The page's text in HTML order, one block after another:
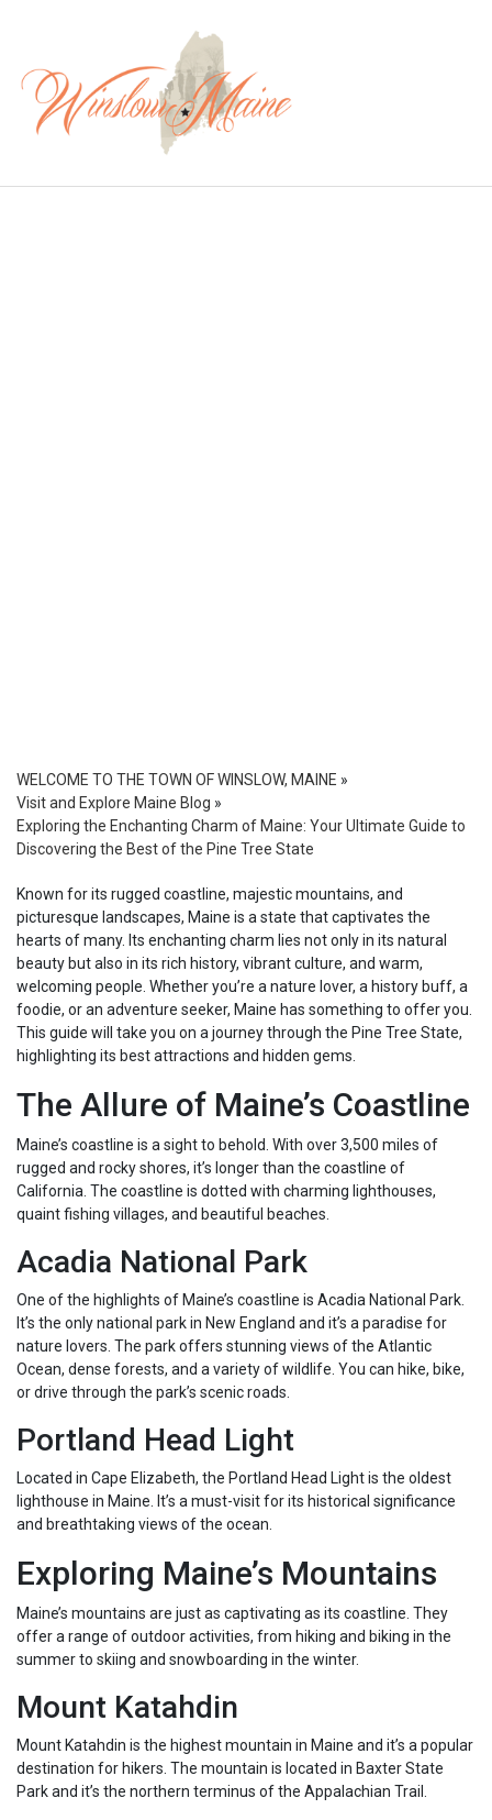
WELCOME TO THE TOWN OF WINSLOW, MAINE »
Visit and Explore Maine Blog »
Exploring the Enchanting Charm of Maine: Your Ultimate Guide to
Discovering the Best of the Pine Tree State
Known for its rugged coastline, majestic mountains, and
picturesque landscapes, Maine is a state that captivates the
hearts of many. Its enchanting charm lies not only in its natural
beauty but also in its rich history, vibrant culture, and warm,
welcoming people. Whether you’re a nature lover, a history buff, a
foodie, or an adventure seeker, Maine has something to offer you.
This guide will take you on a journey through the Pine Tree State,
highlighting its best attractions and hidden gems.
The Allure of Maine’s Coastline
Maine’s coastline is a sight to behold. With over 3,500 miles of
rugged and rocky shores, it’s longer than the coastline of
California. The coastline is dotted with charming lighthouses,
quaint fishing villages, and beautiful beaches.
Acadia National Park
One of the highlights of Maine’s coastline is Acadia National Park.
It’s the only national park in New England and it’s a paradise for
nature lovers. The park offers stunning views of the Atlantic
Ocean, dense forests, and a variety of wildlife. You can hike, bike,
or drive through the park’s scenic roads.
Portland Head Light
Located in Cape Elizabeth, the Portland Head Light is the oldest
lighthouse in Maine. It’s a must-visit for its historical significance
and breathtaking views of the ocean.
Exploring Maine’s Mountains
Maine’s mountains are just as captivating as its coastline. They
offer a range of outdoor activities, from hiking and biking in the
summer to skiing and snowboarding in the winter.
Mount Katahdin
Mount Katahdin is the highest mountain in Maine and it’s a popular
destination for hikers. The mountain is located in Baxter State
Park and it’s the northern terminus of the Appalachian Trail.